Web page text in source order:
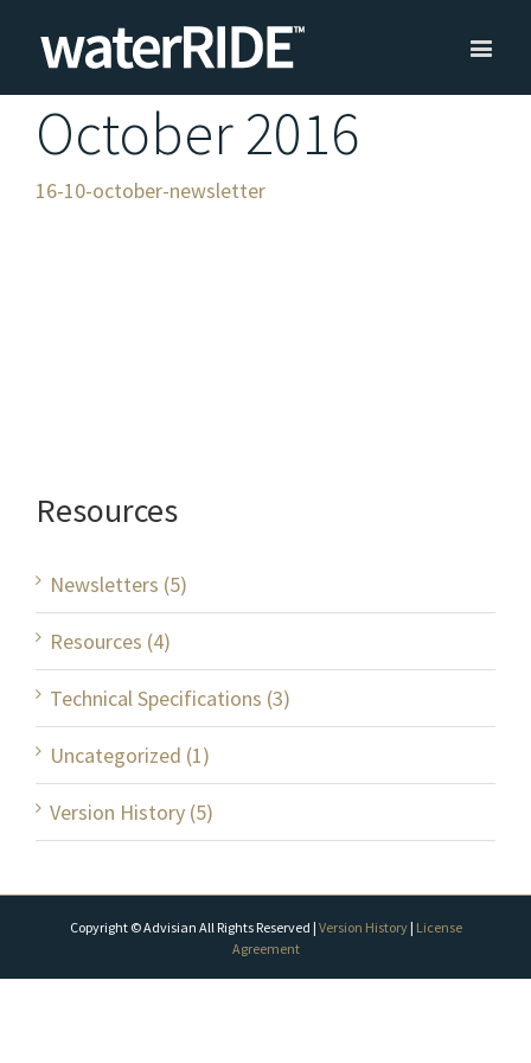
October 2016
16-10-october-newsletter
Resources
Newsletters (5)
Resources (4)
Technical Specifications (3)
Uncategorized (1)
Version History (5)
Copyright © Advisian All Rights Reserved | Version History| License
Agreement